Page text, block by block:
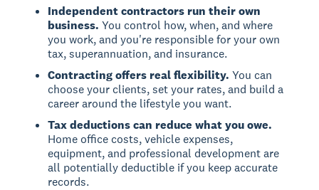
Independent contractors run their own
business. You control how, when, and where
you work, and you're responsible for your own
tax, superannuation, and insurance.
Contracting offers real flexibility. You can
choose your clients, set your rates, and build a
career around the lifestyle you want.
Tax deductions can reduce what you owe.
Home office costs, vehicle expenses,
equipment, and professional development are
all potentially deductible if you keep accurate
records.